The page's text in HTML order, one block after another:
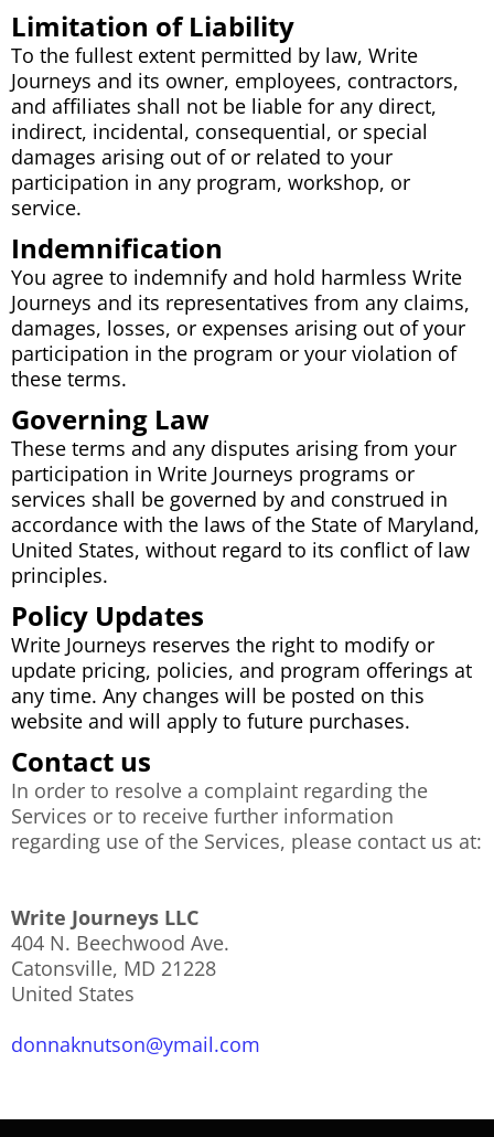
Limitation of Liability
To the fullest extent permitted by law, Write
Journeys and its owner, employees, contractors,
and affiliates shall not be liable for any direct,
indirect, incidental, consequential, or special
damages arising out of or related to your
participation in any program, workshop, or
service.
Indemnification
You agree to indemnify and hold harmless Write
Journeys and its representatives from any claims,
damages, losses, or expenses arising out of your
participation in the program or your violation of
these terms.
Governing Law
These terms and any disputes arising from your
participation in Write Journeys programs or
services shall be governed by and construed in
accordance with the laws of the State of Maryland,
United States, without regard to its conflict of law
principles.
Policy Updates
Write Journeys reserves the right to modify or
update pricing, policies, and program offerings at
any time. Any changes will be posted on this
website and will apply to future purchases.
Contact us
In order to resolve a complaint regarding the
Services or to receive further information
regarding use of the Services, please contact us at:
Write Journeys LLC
404 N. Beechwood Ave.
Catonsville, MD 21228
United States
donnaknutson@ymail.com